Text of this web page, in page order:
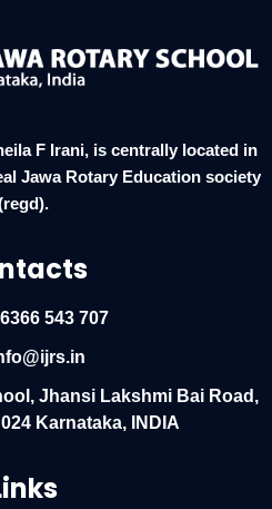
F Irani, is centrally located in
Jawa Rotary Education society
543 707
Jhansi Lakshmi Bai Road,
Karnataka, INDIA